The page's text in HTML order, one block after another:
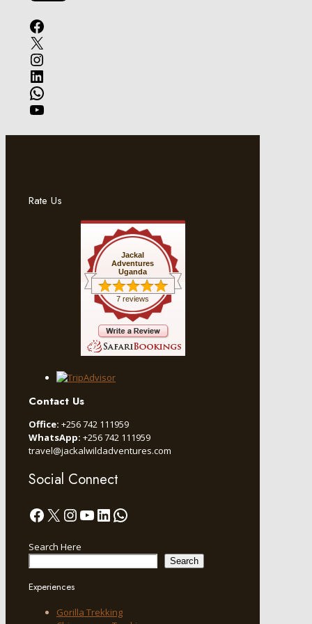
Facebook
X
Instagram
LinkedIn
WhatsApp
YouTube
Rate Us
Jackal
Adventures
Uganda
7 reviews
Contact Us
Office: +256 742 111959
WhatsApp: +256 742 111959
travel@jackalwildadventures.com
Social Connect
Facebook
X Instagram
YouTube
LinkedIn
WhatsApp
Search Here
Search
Experiences
Gorilla Trekking